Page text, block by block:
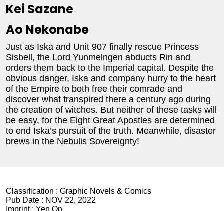
Kei Sazane
Ao Nekonabe
Just as Iska and Unit 907 finally rescue Princess
Sisbell, the Lord Yunmelngen abducts Rin and
orders them back to the Imperial capital. Despite the
obvious danger, Iska and company hurry to the heart
of the Empire to both free their comrade and
discover what transpired there a century ago during
the creation of witches. But neither of these tasks will
be easy, for the Eight Great Apostles are determined
to end Iska’s pursuit of the truth. Meanwhile, disaster
brews in the Nebulis Sovereignty!
Classification : Graphic Novels & Comics
Pub Date : NOV 22, 2022